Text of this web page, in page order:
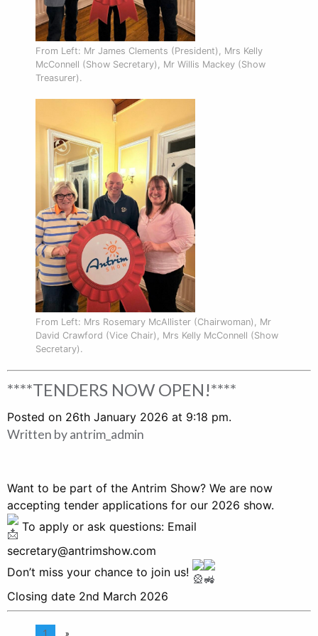
From Left: Mr James Clements (President), Mrs Kelly
McConnell (Show Secretary), Mr Willis Mackey (Show
Treasurer).
From Left: Mrs Rosemary McAllister (Chairwoman), Mr
David Crawford (Vice Chair), Mrs Kelly McConnell (Show
Secretary).
****TENDERS NOW OPEN!****
Posted on 26th January 2026 at 9:18 pm.
Written byantrim_admin
Want to be part of the Antrim Show? We are now
accepting tender applications for our 2026 show.
To apply or ask questions: Email
secretary@antrimshow.com
Don’t miss your chance to join us!
Closing date 2nd March 2026
1 »